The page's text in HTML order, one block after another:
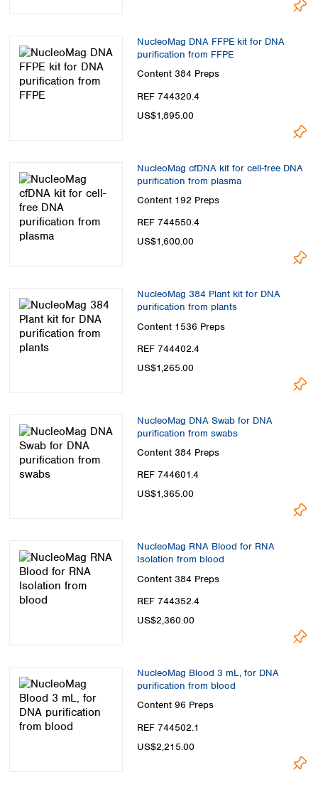
NucleoMag DNA FFPE kit for DNA
purification from FFPE
Content 384 Preps
REF 744320.4
US$1,895.00
NucleoMag cfDNA kit for cell-free DNA
purification from plasma
Content 192 Preps
REF 744550.4
US$1,600.00
NucleoMag 384 Plant kit for DNA
purification from plants
Content 1536 Preps
REF 744402.4
US$1,265.00
NucleoMag DNA Swab for DNA
purification from swabs
Content 384 Preps
REF 744601.4
US$1,365.00
NucleoMag RNA Blood for RNA
Isolation from blood
Content 384 Preps
REF 744352.4
US$2,360.00
NucleoMag Blood 3 mL, for DNA
purification from blood
Content 96 Preps
REF 744502.1
US$2,215.00